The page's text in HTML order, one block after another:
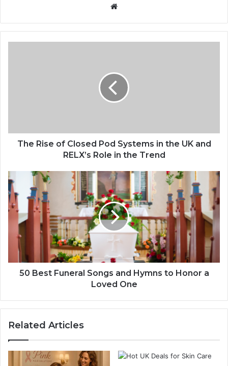
Website
The Rise of Closed Pod Systems in the UK and
RELX’s Role in the Trend
50 Best Funeral Songs and Hymns to Honor a
Loved One
Related Articles